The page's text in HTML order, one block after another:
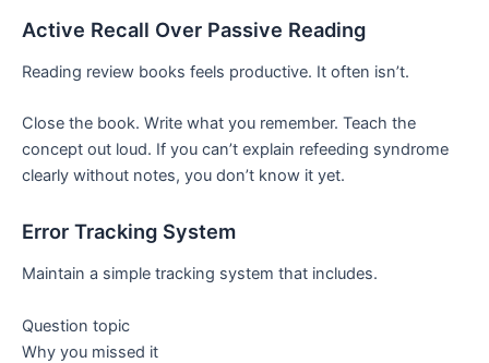
Active Recall Over Passive Reading
Reading review books feels productive. It often isn’t.
Close the book. Write what you remember. Teach the
concept out loud. If you can’t explain refeeding syndrome
clearly without notes, you don’t know it yet.
Error Tracking System
Maintain a simple tracking system that includes.
Question topic
Why you missed it